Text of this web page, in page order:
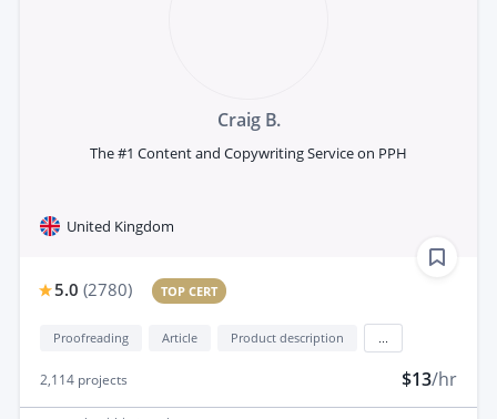
Craig B.
The #1 Content and Copywriting Service on PPH
United Kingdom
5.0 (2780) TOP CERT
Proofreading Article Product description
2,114 projects $13/hr